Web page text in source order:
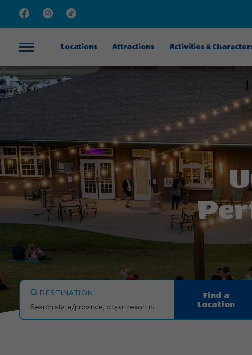
FacebookInstagram
TikTok
Locations Attractions Activities &
DESTINATION
Find a
Location